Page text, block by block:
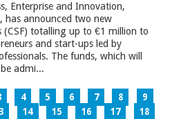
Enterprise and Innovation,
has announced two new
(CSF) totalling up to €1 million to
and start-ups led by
The funds, which will
admi...
4 5 6 7 8
9
14 15 16 17
18